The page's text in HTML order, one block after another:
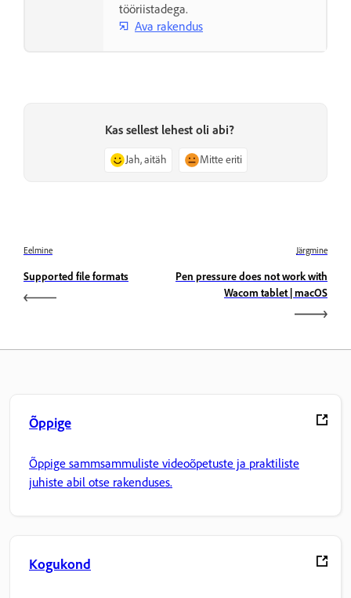
tööriistadega.
Ava rakendus
Kas sellest lehest oli abi?
Jah, aitäh Mitte eriti
Eelmine
Supported file formats
Järgmine
Pen pressure does not work with
Wacom tablet | macOS
Õppige
Õppige sammsammuliste videoõpetuste ja praktiliste
juhiste abil otse rakenduses.
Kogukond